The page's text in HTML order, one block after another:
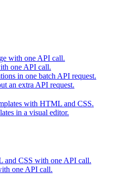
with one API call.
one API call.
in one batch API request.
an extra API request.
with HTML and CSS.
in a visual editor.
and CSS with one API call.
one API call.